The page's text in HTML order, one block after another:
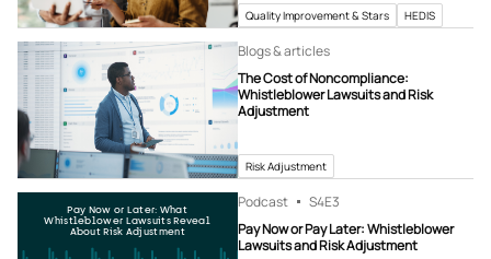
Quality Improvement & Stars HEDIS
Blogs & articles
The Cost of Noncompliance:
Whistleblower Lawsuits and Risk
Adjustment
Risk Adjustment
Pay Now or Later: What
Whistleblower Lawsuits Reveal
About Risk Adjustment
Podcast S4E3
Pay Now or Pay Later: Whistleblower
Lawsuits and Risk Adjustment